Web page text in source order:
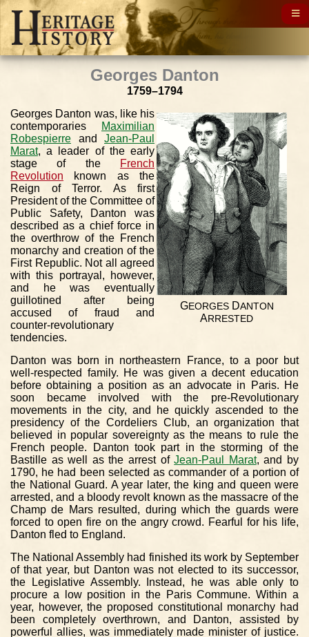
Georges Danton
1759–1794
GEORGESDANTON
ARRESTED
Georges Danton was, like his
contemporaries
Maximilian
Robespierre and Jean-Paul
Marat, a leader of the early
stage of the
French
Revolution known as the
Reign of Terror. As first
President of the Committee of
Public Safety, Danton was
described as a chief force in
the overthrow of the French
monarchy and creation of the
First Republic. Not all agreed
with this portrayal, however,
and he was eventually
guillotined after being
accused of fraud and
counter-revolutionary
tendencies.
Danton was born in northeastern France, to a poor but
well-respected family. He was given a decent education
before obtaining a position as an advocate in Paris. He
soon became involved with the pre-Revolutionary
movements in the city, and he quickly ascended to the
presidency of the Cordeliers Club, an organization that
believed in popular sovereignty as the means to rule the
French people. Danton took part in the storming of the
Bastille as well as the arrest ofJean-Paul Marat, and by
1790, he had been selected as commander of a portion of
the National Guard. A year later, the king and queen were
arrested, and a bloody revolt known as the massacre of the
Champ de Mars resulted, during which the guards were
forced to open fire on the angry crowd. Fearful for his life,
Danton fled to England.
The National Assembly had finished its work by September
of that year, but Danton was not elected to its successor,
the Legislative Assembly. Instead, he was able only to
procure a low position in the Paris Commune. Within a
year, however, the proposed constitutional monarchy had
been completely overthrown, and Danton, assisted by
powerful allies, was immediately made minister of justice.